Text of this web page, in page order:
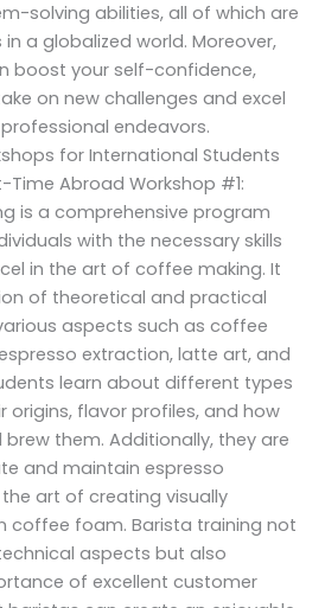
solving abilities, all of which are
a globalized world. Moreover,
boost your self-confidence,
on new challenges and excel
endeavors.
for International Students
Time Abroad Workshop #1:
is a comprehensive program
with the necessary skills
in the art of coffee making. It
of theoretical and practical
aspects such as coffee
extraction, latte art, and
learn about different types
origins, flavor profiles, and how
them. Additionally, they are
and maintain espresso
art of creating visually
coffee foam. Barista training not
aspects but also
of excellent customer